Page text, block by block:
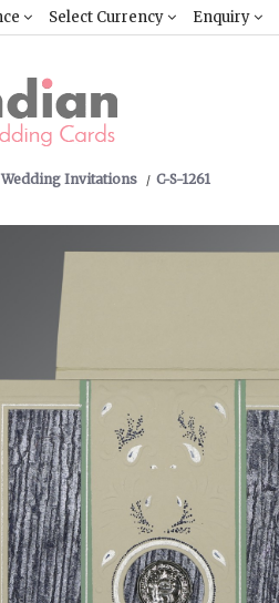
Select Currency Enquiry
Wedding Invitations C-S-1261